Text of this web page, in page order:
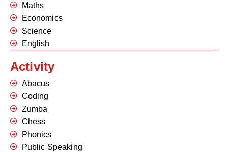
Maths
Economics
Science
English
Activity
Abacus
Coding
Zumba
Chess
Phonics
Public Speaking